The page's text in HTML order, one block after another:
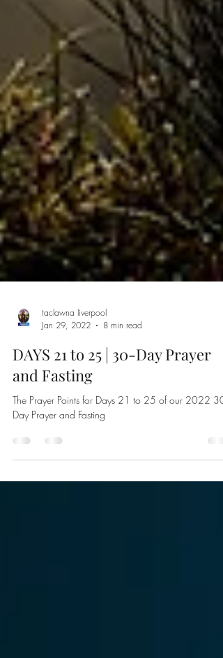
taclawna liverpool
Jan 29, 2022
DAYS 21 to 25 | 30-Day Prayer
and Fasting
The Prayer Points for Days 21 to 25 of our 2022 30-